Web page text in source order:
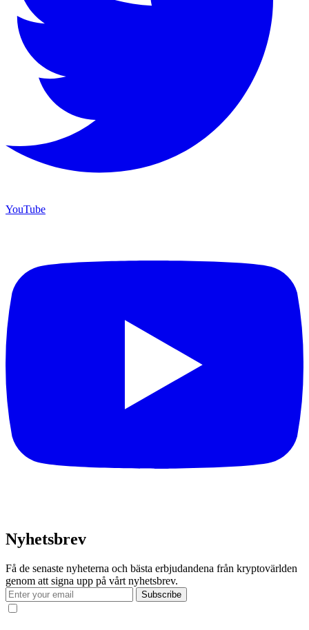
YouTube
Nyhetsbrev
Få de senaste nyheterna och bästa erbjudandena från kryptovärlden
genom att signa upp på vårt nyhetsbrev.
Subscribe